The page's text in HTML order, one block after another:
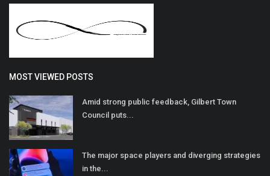
MOST VIEWED POSTS
Amid strong public feedback, Gilbert Town
Council puts...
The major space players and diverging strategies
in the...